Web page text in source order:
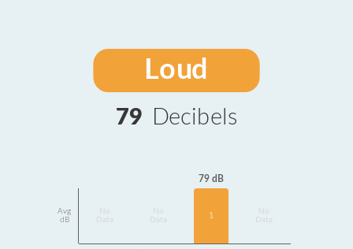
Loud
79 Decibels
Avg
dB
Data
Data
79 dB
1
Data